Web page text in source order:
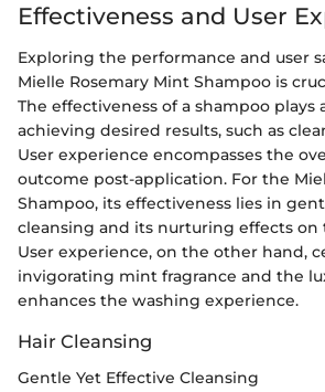
Effectiveness and User
Exploring the performance and user
Mielle Rosemary Mint Shampoo is
The effectiveness of a shampoo plays
achieving desired results, such as
User experience encompasses the
outcome post-application. For the
Shampoo, its effectiveness lies in
cleansing and its nurturing effects on
User experience, on the other hand,
invigorating mint fragrance and the
enhances the washing experience.
Hair Cleansing
Gentle Yet Effective Cleansing